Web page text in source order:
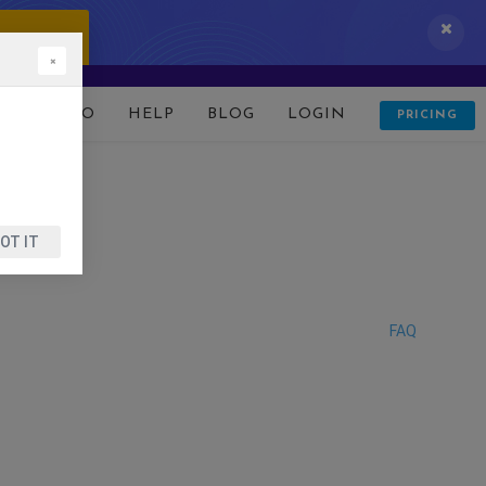
DEMO HELP BLOG LOGIN PRICING
FAQ
×
IT